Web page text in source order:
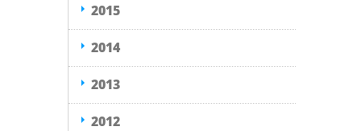
2015
2014
2013
2012